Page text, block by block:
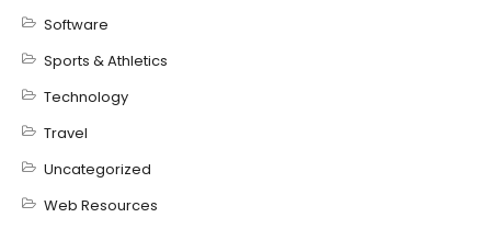
Software
Sports & Athletics
Technology
Travel
Uncategorized
Web Resources